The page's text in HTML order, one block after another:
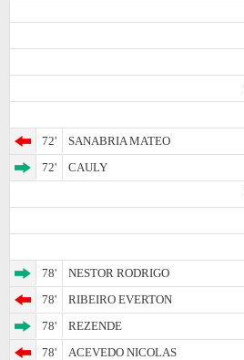
72'
SANABRIA MATEO
72'
CAULY
78'
NESTOR RODRIGO
78'
RIBEIRO EVERTON
78'
REZENDE
78'
ACEVEDO NICOLAS